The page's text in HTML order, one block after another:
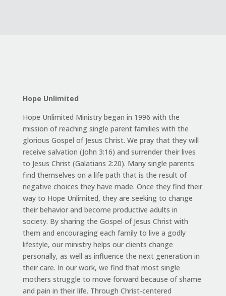
Hope Unlimited
Hope Unlimited Ministry began in 1996 with the
mission of reaching single parent families with the
glorious Gospel of Jesus Christ. We pray that they will
receive salvation (John 3:16) and surrender their lives
to Jesus Christ (Galatians 2:20). Many single parents
find themselves on a life path that is the result of
negative choices they have made. Once they find their
way to Hope Unlimited, they are seeking to change
their behavior and become productive adults in
society. By sharing the Gospel of Jesus Christ with
them and encouraging each family to live a godly
lifestyle, our ministry helps our clients change
personally, as well as influence the next generation in
their care. In our work, we find that most single
mothers struggle to move forward because of shame
and pain in their life. Through Christ-centered